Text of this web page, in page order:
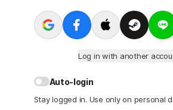
Log in with another
Auto-login
Stay logged in. Use only on personal